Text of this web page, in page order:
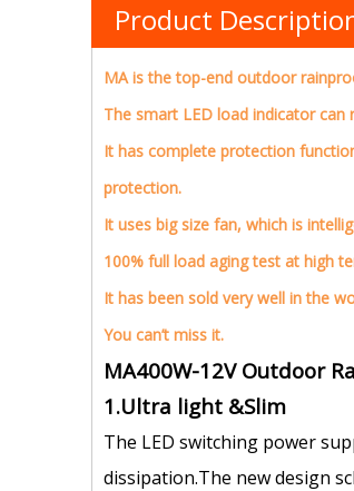
Product
MA is the top-end outdoor
The smart LED load indicator
It has complete protection
protection.
It uses big size fan, which is
100% full load aging test at high
It has been sold very well in the
You can’t miss it.
MA400W-12V Outdoor
1.Ultra light &Slim
The LED switching power
dissipation.The new design